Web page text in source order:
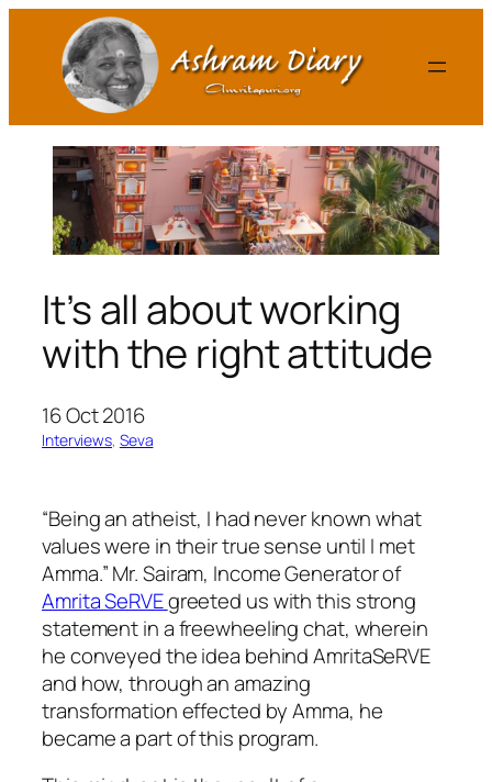
content
It’s all about working
with the right attitude
16 Oct 2016
Interviews, Seva
“Being an atheist, I had never known what
values were in their true sense until I met
Amma.” Mr. Sairam, Income Generator of
Amrita SeRVEgreeted us with this strong
statement in a freewheeling chat, wherein
he conveyed the idea behind AmritaSeRVE
and how, through an amazing
transformation effected by Amma, he
became a part of this program.